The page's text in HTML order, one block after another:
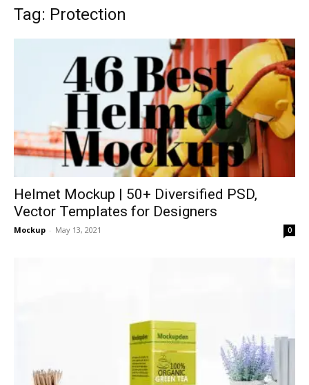
Tag: Protection
Helmet Mockup | 50+ Diversified PSD,
Vector Templates for Designers
Mockup - May 13, 2021 0